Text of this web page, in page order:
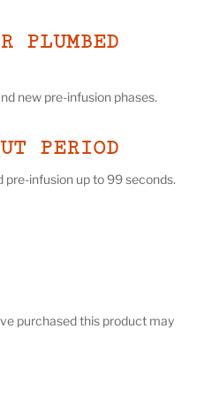
PLUMBED
new pre-infusion phases.
PERIOD
infusion up to 99 seconds.
purchased this product may